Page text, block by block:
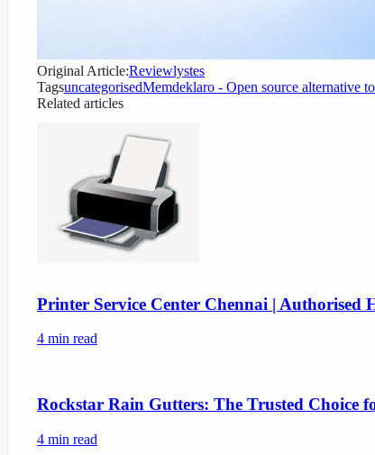
Original Article:Reviewlystes
TagsuncategorisedMemdeklaro - Open source alternative
Related articles
Printer Service Center Chennai | Authorised
4 min read
Rockstar Rain Gutters: The Trusted
4 min read